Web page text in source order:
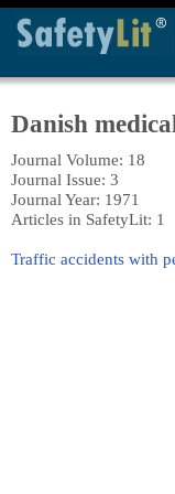
Danish
Journal Volume: 18
Journal Issue: 3
Journal Year: 1971
Articles in SafetyLit: 1
Traffic accidents with